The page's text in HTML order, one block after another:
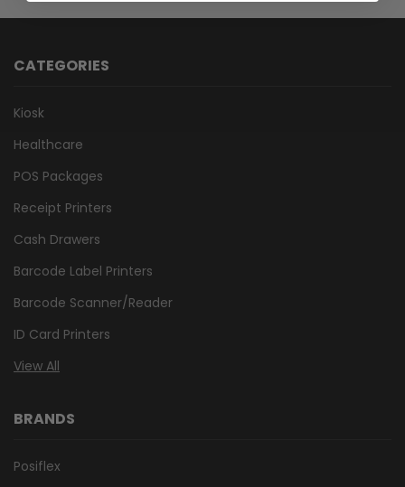
CATEGORIES
Kiosk
Healthcare
POS Packages
Receipt Printers
Cash Drawers
Barcode Label Printers
Barcode Scanner/Reader
ID Card Printers
View All
BRANDS
Posiflex